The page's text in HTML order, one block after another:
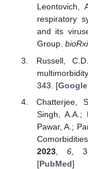
Leontovich,
respiratory
and its
Group.
Russell,
343. [
Chatterjee,
Singh, A.A.;
Pawar, A.;
2023,6 ,
[PubMed]